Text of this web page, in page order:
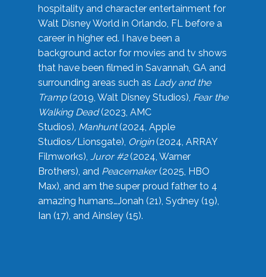
hospitality and character entertainment for
Walt Disney World in Orlando, FL before a
career in higher ed. I have been a
background actor for movies and tv shows
that have been filmed in Savannah, GA and
surrounding areas such as Lady and the
Tramp(2019, Walt Disney Studios), Fear the
Walking Dead(2023, AMC
Studios), Manhunt(2024, Apple
Studios/Lionsgate), Origin(2024, ARRAY
Filmworks), Juror #2(2024, Warner
Brothers), and Peacemaker(2025, HBO
Max), and am the super proud father to 4
amazing humans…Jonah (21), Sydney (19),
Ian (17), and Ainsley (15).